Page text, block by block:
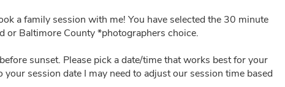
a family session with me! You have selected the 30 minute
or Baltimore County *photographers choice.
sunset. Please pick a date/time that works best for your
session date I may need to adjust our session time based
- Standard (30 min
Outdoor)
Sign Contract Pay Invoice Confirmation